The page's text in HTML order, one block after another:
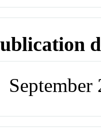
September